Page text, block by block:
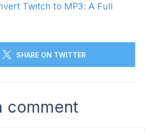
Twitch to MP3: A Full
SHARE ON TWITTER
comment